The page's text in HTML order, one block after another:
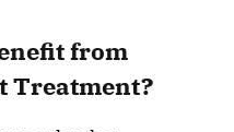
from
Treatment?